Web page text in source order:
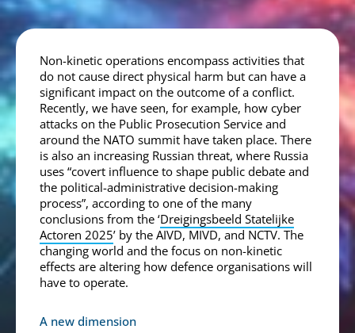
Non-kinetic operations encompass activities that
do not cause direct physical harm but can have a
significant impact on the outcome of a conflict.
Recently, we have seen, for example, how cyber
attacks on the Public Prosecution Service and
around the NATO summit have taken place. There
is also an increasing Russian threat, where Russia
uses “covert influence to shape public debate and
the political-administrative decision-making
process”, according to one of the many
conclusions from the ‘Dreigingsbeeld Statelijke
Actoren 2025’ by the AIVD, MIVD, and NCTV. The
changing world and the focus on non-kinetic
effects are altering how defence organisations will
have to operate.
A new dimension